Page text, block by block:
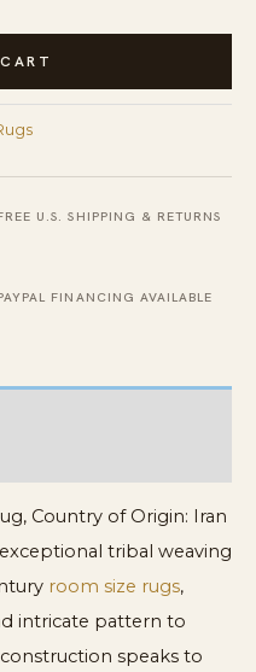
U.S. SHIPPING & RETURNS
FINANCING AVAILABLE
Country of Origin: Iran
exceptional tribal weaving
room size rugs,
intricate pattern to
speaks to